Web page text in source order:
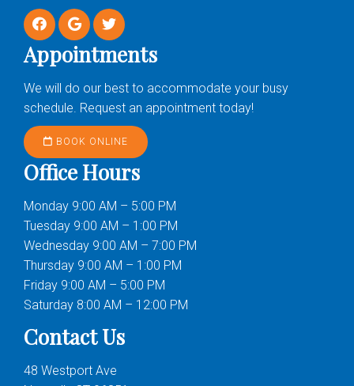
Appointments
We will do our best to accommodate your busy
schedule. Request an appointment today!
BOOK ONLINE
Office Hours
Monday 9:00 AM – 5:00 PM
Tuesday 9:00 AM – 1:00 PM
Wednesday 9:00 AM – 7:00 PM
Thursday 9:00 AM – 1:00 PM
Friday 9:00 AM – 5:00 PM
Saturday 8:00 AM – 12:00 PM
Contact Us
48 Westport Ave